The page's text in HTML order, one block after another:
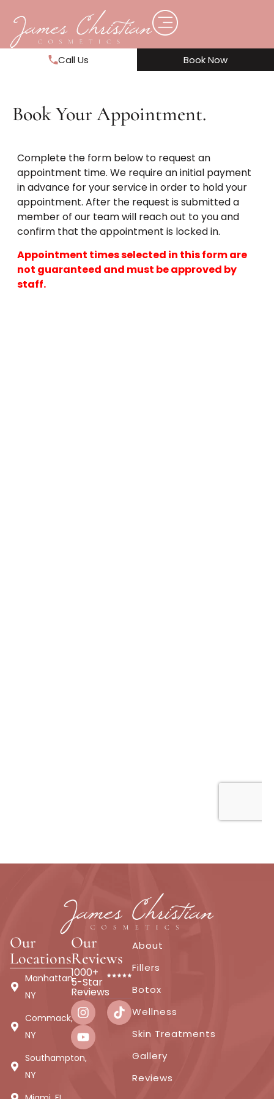
Call Us Book Now
Book Your Appointment.
Complete the form below to request an
appointment time. We require an initial payment
in advance for your service in order to hold your
appointment. After the request is submitted a
member of our team will reach out to you and
confirm that the appointment is locked in.
Appointment times selected in this form are
not guaranteed and must be approved by
staff.
Our
Locations
Manhattan,
NY
Commack,
NY
Southampton,
NY
Our
Reviews
1000+
5-Star
Reviews
About
Fillers
Botox
Wellness
Skin Treatments
Gallery
Reviews